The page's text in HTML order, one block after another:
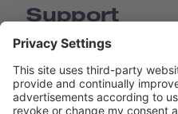
Support
Shop
Contact us